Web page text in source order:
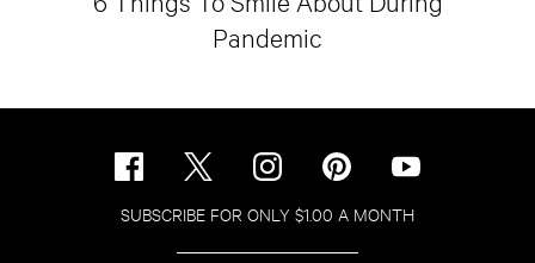
Pandemic
SUBSCRIBE FOR ONLY $1.00 A MONTH